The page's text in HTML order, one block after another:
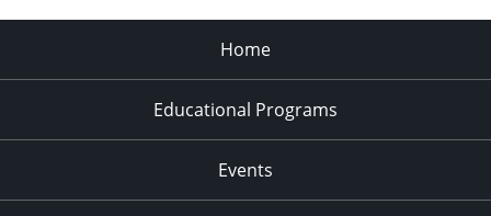
Home
Educational Programs
Events